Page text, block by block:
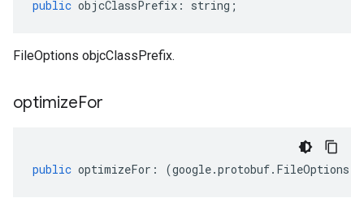
public objcClassPrefix : string ;
FileOptions objcClassPrefix.
optimizeFor
public optimizeFor : (google.protobuf. FileOptions